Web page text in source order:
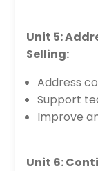
Unit 5:
Selling:
Address
Support
Improve
Unit 6: